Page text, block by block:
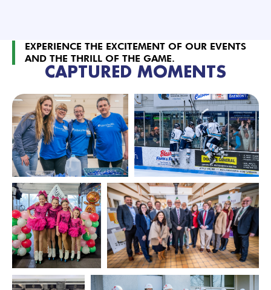
EXPERIENCE THE EXCITEMENT OF OUR EVENTS
AND THE THRILL OF THE GAME.
CAPTURED MOMENTS